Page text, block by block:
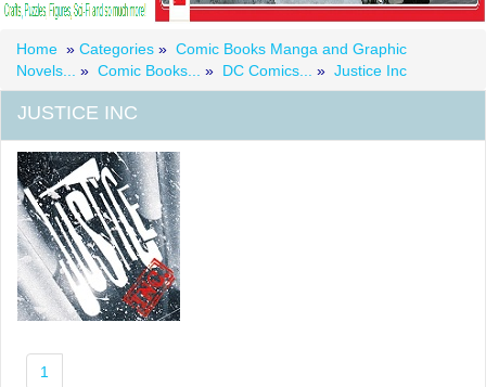
Home » Categories » Comic Books Manga and Graphic
Novels...
» Comic Books... » DC Comics... » Justice Inc
JUSTICE INC
1